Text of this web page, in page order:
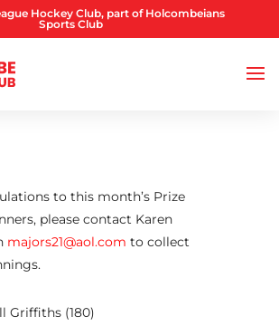
Hockey Club, part of Holcombeians
Sports Club
to this month’s Prize
please contact Karen
majors21@aol.com to collect
Griffiths (180)